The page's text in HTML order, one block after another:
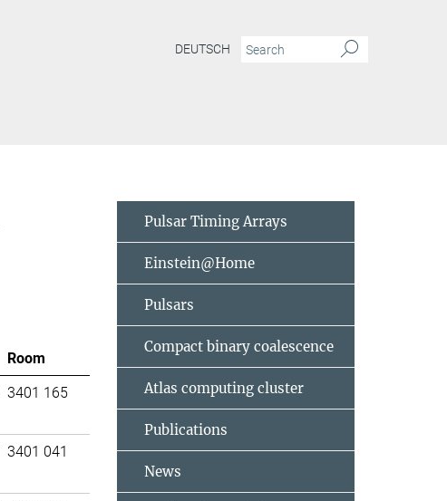
DEUTSCH
Room
3401 165
3401 041
Pulsar Timing Arrays
Einstein@Home
Pulsars
Compact binary coalescence
Atlas computing cluster
Publications
News